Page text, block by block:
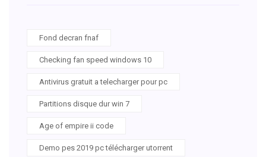
Fond decran fnaf
Checking fan speed windows 10
Antivirus gratuit a telecharger pour pc
Partitions disque dur win 7
Age of empire ii code
Demo pes 2019 pc télécharger utorrent